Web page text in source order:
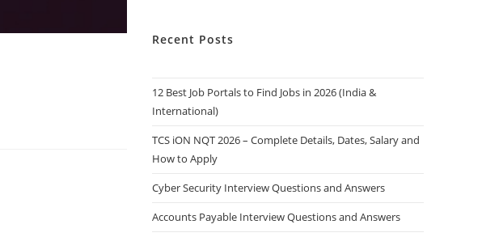
Recent Posts
12 Best Job Portals to Find Jobs in 2026 (India &
International)
TCS iON NQT 2026 – Complete Details, Dates, Salary and
How to Apply
Cyber Security Interview Questions and Answers
Accounts Payable Interview Questions and Answers